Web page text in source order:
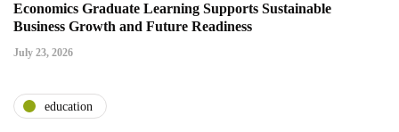
Economics Graduate Learning Supports Sustainable
Business Growth and Future Readiness
July 23, 2026
education